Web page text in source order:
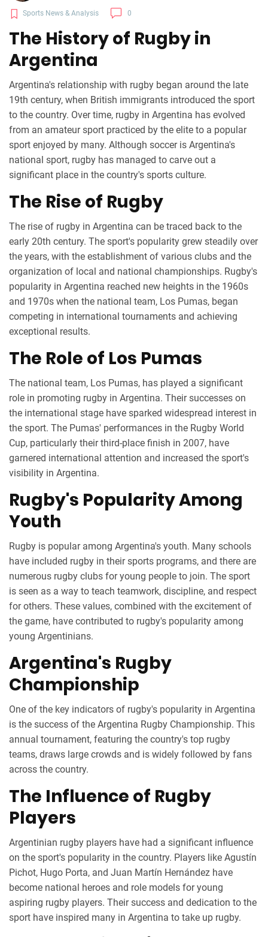
Sports News & Analysis 0
The History of Rugby in
Argentina
Argentina's relationship with rugby began around the late
19th century, when British immigrants introduced the sport
to the country. Over time, rugby in Argentina has evolved
from an amateur sport practiced by the elite to a popular
sport enjoyed by many. Although soccer is Argentina's
national sport, rugby has managed to carve out a
significant place in the country's sports culture.
The Rise of Rugby
The rise of rugby in Argentina can be traced back to the
early 20th century. The sport's popularity grew steadily over
the years, with the establishment of various clubs and the
organization of local and national championships. Rugby's
popularity in Argentina reached new heights in the 1960s
and 1970s when the national team, Los Pumas, began
competing in international tournaments and achieving
exceptional results.
The Role of Los Pumas
The national team, Los Pumas, has played a significant
role in promoting rugby in Argentina. Their successes on
the international stage have sparked widespread interest in
the sport. The Pumas' performances in the Rugby World
Cup, particularly their third-place finish in 2007, have
garnered international attention and increased the sport's
visibility in Argentina.
Rugby's Popularity Among
Youth
Rugby is popular among Argentina's youth. Many schools
have included rugby in their sports programs, and there are
numerous rugby clubs for young people to join. The sport
is seen as a way to teach teamwork, discipline, and respect
for others. These values, combined with the excitement of
the game, have contributed to rugby's popularity among
young Argentinians.
Argentina's Rugby
Championship
One of the key indicators of rugby's popularity in Argentina
is the success of the Argentina Rugby Championship. This
annual tournament, featuring the country's top rugby
teams, draws large crowds and is widely followed by fans
across the country.
The Influence of Rugby
Players
Argentinian rugby players have had a significant influence
on the sport's popularity in the country. Players like Agustín
Pichot, Hugo Porta, and Juan Martín Hernández have
become national heroes and role models for young
aspiring rugby players. Their success and dedication to the
sport have inspired many in Argentina to take up rugby.